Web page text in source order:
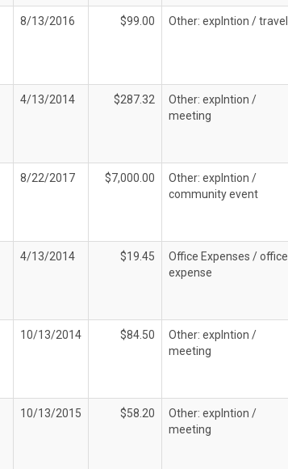
8/13/2016 $99.00 Other: explntion / travel
4/13/2014 $287.32
Other: explntion /
meeting
8/22/2017 $7,000.00
Other: explntion /
community event
4/13/2014 $19.45
Office Expenses / office
expense
10/13/2014 $84.50
Other: explntion /
meeting
10/13/2015 $58.20
Other: explntion /
meeting